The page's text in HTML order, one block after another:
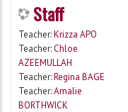
Staff
Teacher:Krizza APO
Teacher:Chloe
AZEEMULLAH
Teacher:Regina BAGE
Teacher:Amalie
BORTHWICK